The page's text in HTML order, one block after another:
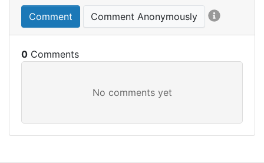
Comment Comment Anonymously
0